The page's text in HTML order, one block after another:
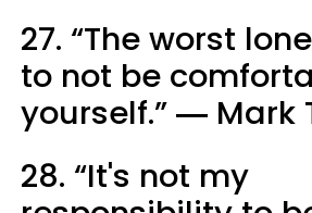
27. “The worst
to not be
yourself.” ― Mark
28. “It's not my